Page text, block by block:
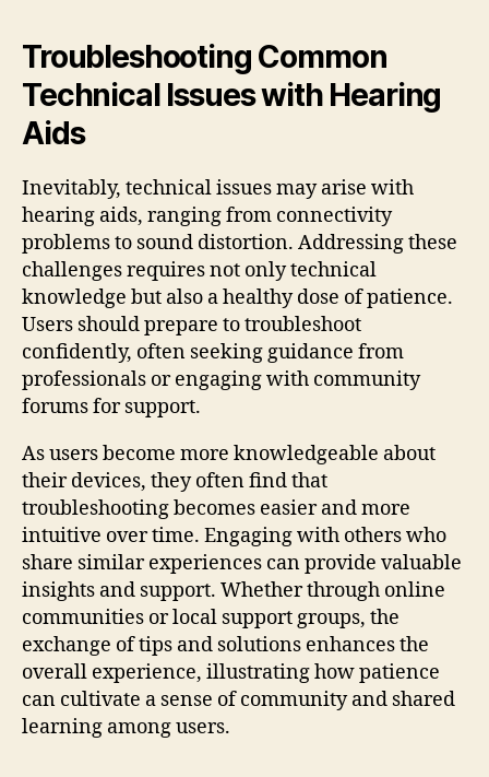
Troubleshooting Common
Technical Issues with Hearing
Aids
Inevitably, technical issues may arise with
hearing aids, ranging from connectivity
problems to sound distortion. Addressing these
challenges requires not only technical
knowledge but also a healthy dose of patience.
Users should prepare to troubleshoot
confidently, often seeking guidance from
professionals or engaging with community
forums for support.
As users become more knowledgeable about
their devices, they often find that
troubleshooting becomes easier and more
intuitive over time. Engaging with others who
share similar experiences can provide valuable
insights and support. Whether through online
communities or local support groups, the
exchange of tips and solutions enhances the
overall experience, illustrating how patience
can cultivate a sense of community and shared
learning among users.